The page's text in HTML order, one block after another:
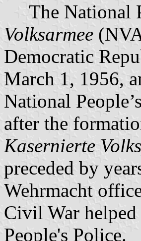
The National
Volksarmee
Democratic
March 1, 1956,
National
after the
Kasernierte
preceded by
Wehrmacht
Civil War
People's Police.